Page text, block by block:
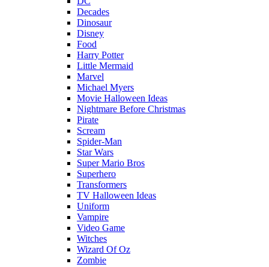
Decades
Dinosaur
Disney
Food
Harry Potter
Little Mermaid
Marvel
Michael Myers
Movie Halloween Ideas
Nightmare Before Christmas
Pirate
Scream
Spider-Man
Star Wars
Super Mario Bros
Superhero
Transformers
TV Halloween Ideas
Uniform
Vampire
Video Game
Witches
Wizard Of Oz
Zombie